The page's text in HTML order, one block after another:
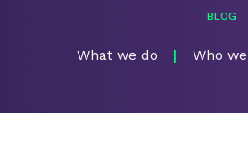
BLOG
What we do Who